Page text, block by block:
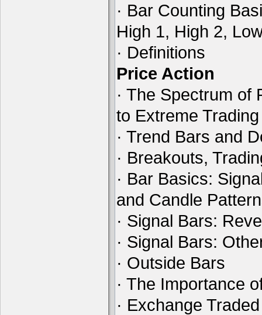
· Bar Counting
High 1, High 2,
· Definitions
Price Action
· The Spectrum of
to Extreme
· Trend Bars and
· Breakouts,
· Bar Basics:
and Candle
· Signal Bars:
· Signal Bars:
· Outside Bars
· The Importance
· Exchange